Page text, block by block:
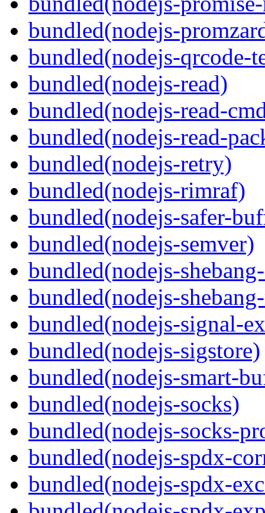
bundled(nodejs-
bundled(nodejs-qrcode-
bundled(nodejs-read)
bundled(nodejs-read-
bundled(nodejs-read-
bundled(nodejs-retry)
bundled(nodejs-rimraf)
bundled(nodejs-safer-
bundled(nodejs-semver)
bundled(nodejs-
bundled(nodejs-
bundled(nodejs-signal-
bundled(nodejs-sigstore)
bundled(nodejs-smart-
bundled(nodejs-socks)
bundled(nodejs-socks-
bundled(nodejs-spdx-
bundled(nodejs-spdx-